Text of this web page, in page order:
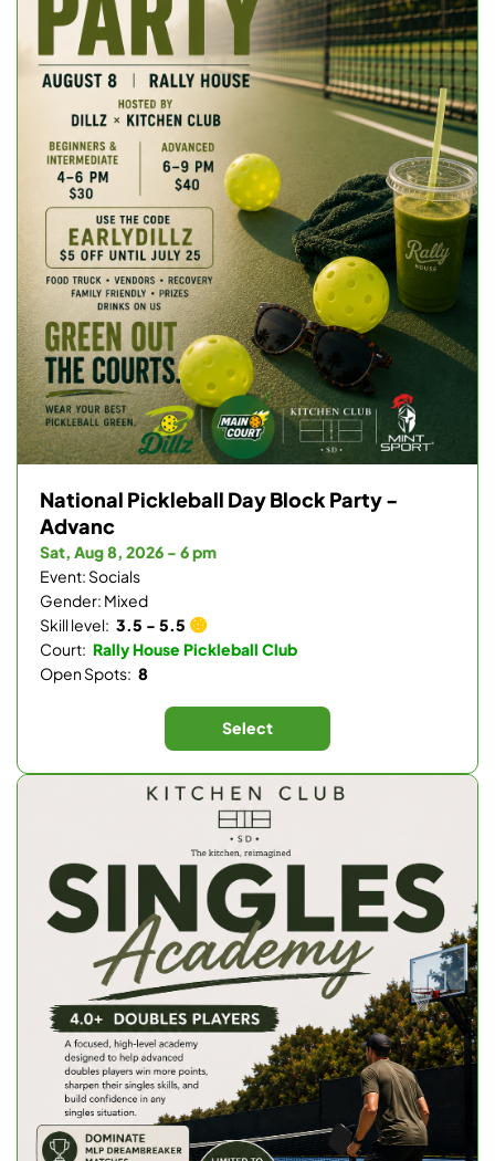
National Pickleball Day Block Party -
Advanc
Sat, Aug 8, 2026 - 6 pm
Event: Socials
Gender: Mixed
Skill level: 3.5 - 5.5
Court: Rally House Pickleball Club
Open Spots: 8
Select